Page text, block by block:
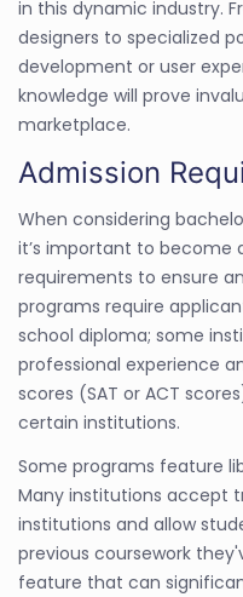
in this dynamic industry.
designers to specialized
development or user
knowledge will prove
marketplace.
Admission
When considering
it’s important to become
requirements to ensure
programs require
school diploma; some
professional experience
scores (SAT or ACT
certain institutions.
Some programs feature
Many institutions accept
institutions and allow
previous coursework
feature that can